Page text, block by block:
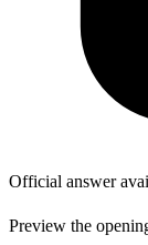
Official answer
Preview the